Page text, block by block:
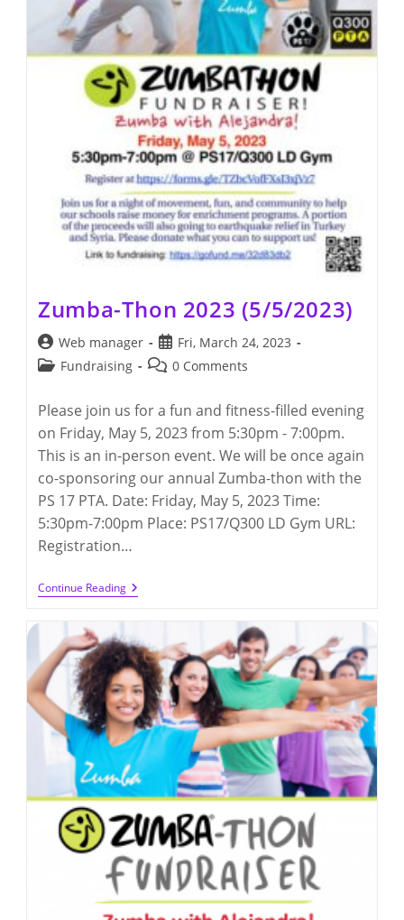
Zumba-Thon 2023 (5/5/2023)
Post
author:
Web manager
Post
published:
Fri, March 24, 2023
PostFundraising
Post0 Comments
Please join us for a fun and fitness-filled evening
on Friday, May 5, 2023 from 5:30pm - 7:00pm.
This is an in-person event. We will be once again
co-sponsoring our annual Zumba-thon with the
PS 17 PTA. Date: Friday, May 5, 2023 Time:
5:30pm-7:00pm Place: PS17/Q300 LD Gym URL:
Registration…
Continue ReadingZumba-
Thon